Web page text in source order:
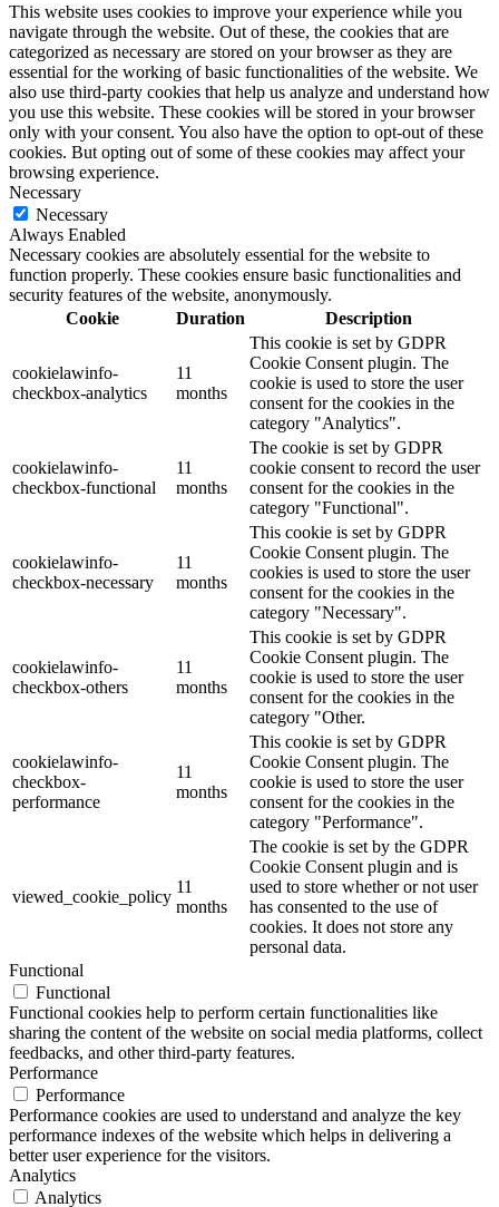
This website uses cookies to improve your experience while you
navigate through the website. Out of these, the cookies that are
categorized as necessary are stored on your browser as they are
essential for the working of basic functionalities of the website. We
also use third-party cookies that help us analyze and understand how
you use this website. These cookies will be stored in your browser
only with your consent. You also have the option to opt-out of these
cookies. But opting out of some of these cookies may affect your
browsing experience.
Necessary
Necessary
Always Enabled
Necessary cookies are absolutely essential for the website to
function properly. These cookies ensure basic functionalities and
security features of the website, anonymously.
Cookie
Duration Description
cookielawinfo-
checkbox-analytics
11
months
This cookie is set by GDPR
Cookie Consent plugin. The
cookie is used to store the user
consent for the cookies in the
category "Analytics".
cookielawinfo-
checkbox-functional
11
months
The cookie is set by GDPR
cookie consent to record the user
consent for the cookies in the
category "Functional".
cookielawinfo-
checkbox-necessary
11
months
This cookie is set by GDPR
Cookie Consent plugin. The
cookies is used to store the user
consent for the cookies in the
category "Necessary".
cookielawinfo-
checkbox-others
11
months
This cookie is set by GDPR
Cookie Consent plugin. The
cookie is used to store the user
consent for the cookies in the
category "Other.
cookielawinfo-
checkbox-
performance
11
months
This cookie is set by GDPR
Cookie Consent plugin. The
cookie is used to store the user
consent for the cookies in the
category "Performance".
viewed_cookie_policy
11
months
The cookie is set by the GDPR
Cookie Consent plugin and is
used to store whether or not user
has consented to the use of
cookies. It does not store any
personal data.
Functional
Functional
Functional cookies help to perform certain functionalities like
sharing the content of the website on social media platforms, collect
feedbacks, and other third-party features.
Performance
Performance
Performance cookies are used to understand and analyze the key
performance indexes of the website which helps in delivering a
better user experience for the visitors.
Analytics
Analytics